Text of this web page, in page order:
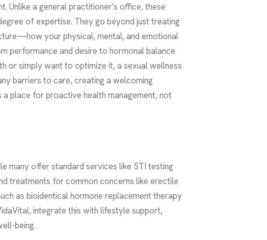
Unlike a general practitioner’s office, these
of expertise. They go beyond just treating
your physical, mental, and emotional
performance and desire to hormonal balance
or simply want to optimize it, a sexual wellness
barriers to care, creating a welcoming
place for proactive health management, not
many offer standard services like STI testing
treatments for common concerns like erectile
as bioidentical hormone replacement therapy
integrate this with lifestyle support,
being.